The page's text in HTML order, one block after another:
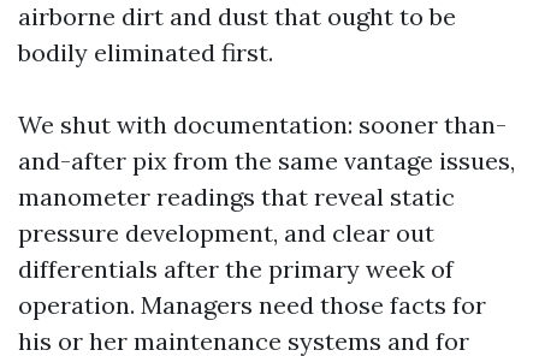
airborne dirt and dust that ought to be
bodily eliminated first.
We shut with documentation: sooner than-
and-after pix from the same vantage issues,
manometer readings that reveal static
pressure development, and clear out
differentials after the primary week of
operation. Managers need those facts for
his or her maintenance systems and for